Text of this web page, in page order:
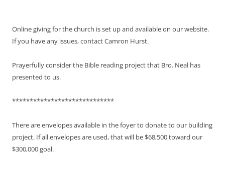
Online giving for the church is set up and available on our website.
If you have any issues, contact Camron Hurst.
Prayerfully consider the Bible reading project that Bro. Neal has
presented to us.
*****************************
There are envelopes available in the foyer to donate to our building
project. If all envelopes are used, that will be $68,500 toward our
$300,000 goal.